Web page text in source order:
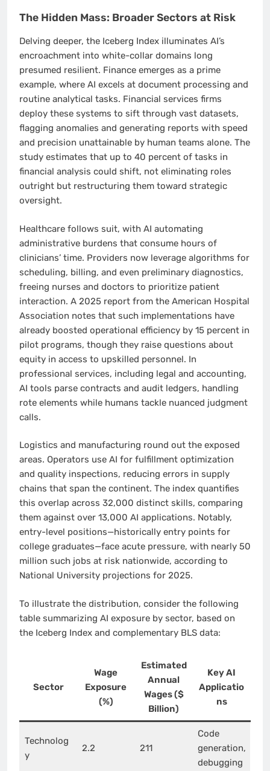
The Hidden Mass: Broader Sectors at Risk
Delving deeper, the Iceberg Index illuminates AI’s
encroachment into white-collar domains long
presumed resilient. Finance emerges as a prime
example, where AI excels at document processing and
routine analytical tasks. Financial services firms
deploy these systems to sift through vast datasets,
flagging anomalies and generating reports with speed
and precision unattainable by human teams alone. The
study estimates that up to 40 percent of tasks in
financial analysis could shift, not eliminating roles
outright but restructuring them toward strategic
oversight.
Healthcare follows suit, with AI automating
administrative burdens that consume hours of
clinicians’ time. Providers now leverage algorithms for
scheduling, billing, and even preliminary diagnostics,
freeing nurses and doctors to prioritize patient
interaction. A 2025 report from the American Hospital
Association notes that such implementations have
already boosted operational efficiency by 15 percent in
pilot programs, though they raise questions about
equity in access to upskilled personnel. In
professional services, including legal and accounting,
AI tools parse contracts and audit ledgers, handling
rote elements while humans tackle nuanced judgment
calls.
Logistics and manufacturing round out the exposed
areas. Operators use AI for fulfillment optimization
and quality inspections, reducing errors in supply
chains that span the continent. The index quantifies
this overlap across 32,000 distinct skills, comparing
them against over 13,000 AI applications. Notably,
entry-level positions—historically entry points for
college graduates—face acute pressure, with nearly 50
million such jobs at risk nationwide, according to
National University projections for 2025.
To illustrate the distribution, consider the following
table summarizing AI exposure by sector, based on
the Iceberg Index and complementary BLS data:
Sector
Wage
Exposure
(%)
Estimated
Annual
Wages ($
Billion)
Key AI
Applicatio
ns
Technolog
y
2.2 211
Code
generation,
debugging